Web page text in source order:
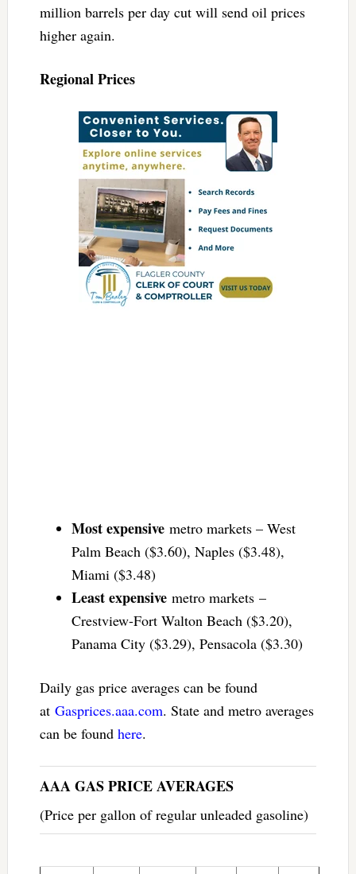
million barrels per day cut will send oil prices
higher again.
Regional Prices
Most expensive metro markets – West
Palm Beach ($3.60), Naples ($3.48),
Miami ($3.48)
Least expensive metro markets –
Crestview-Fort Walton Beach ($3.20),
Panama City ($3.29), Pensacola ($3.30)
Daily gas price averages can be found
at Gasprices.aaa.com. State and metro averages
can be found here.
AAA GAS PRICE AVERAGES
(Price per gallon of regular unleaded gasoline)